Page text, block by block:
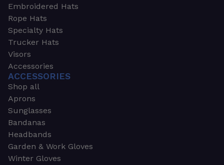
Embroidered Hats
Rope Hats
Specialty Hats
Trucker Hats
Visors
Accessories
ACCESSORIES
Shop all
Aprons
Sunglasses
Bandanas
Headbands
Garden & Work Gloves
Winter Gloves